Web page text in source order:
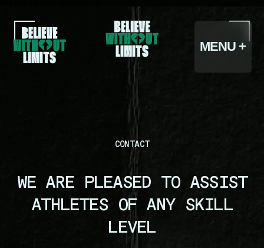
MENU +
CLOSE -
HOME
CONTACT
WE ARE PLEASED TO ASSIST
ATHLETES OF ANY SKILL
LEVEL